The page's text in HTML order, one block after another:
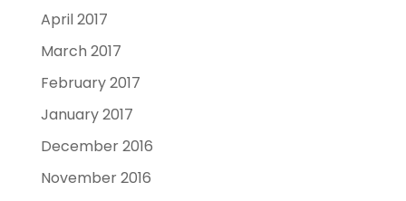
April 2017
March 2017
February 2017
January 2017
December 2016
November 2016